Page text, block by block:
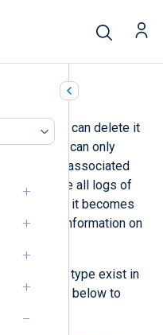
type, you can delete it
you can only
not have associated
first delete all logs of
to delete it becomes
for more information on
logs of that type exist in
instructions below to